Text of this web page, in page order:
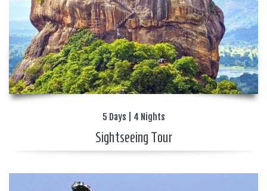
5 Days | 4 Nights
Sightseeing Tour